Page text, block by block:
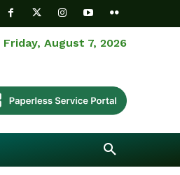
Friday, August 7, 2026